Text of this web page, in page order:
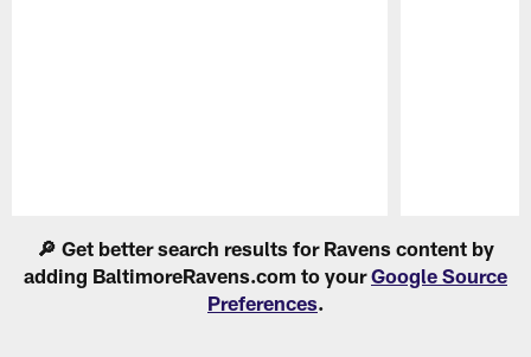
🔎 Get better search results for Ravens content by
adding BaltimoreRavens.com to yourGoogle Source
Preferences.